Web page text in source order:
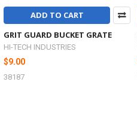
ADD TO CART
GRIT GUARD BUCKET GRATE
HI-TECH INDUSTRIES
$9.00
38187